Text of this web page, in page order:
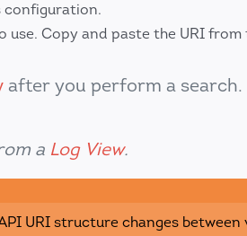
configuration.
use. Copy and paste the URI
after you perform a search.
a Log View.
URI structure changes between